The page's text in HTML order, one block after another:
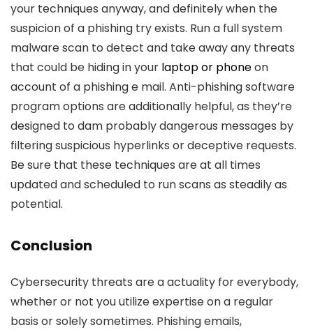
your techniques anyway, and definitely when the
suspicion of a phishing try exists. Run a full system
malware scan to detect and take away any threats
that could be hiding in your laptop or phoneon
account of a phishing e mail. Anti-phishing software
program options are additionally helpful, as they’re
designed to dam probably dangerous messages by
filtering suspicious hyperlinks or deceptive requests.
Be sure that these techniques are at all times
updated and scheduled to run scans as steadily as
potential.
Conclusion
Cybersecurity threats are a actuality for everybody,
whether or not you utilize expertise on a regular
basis or solely sometimes. Phishing emails,